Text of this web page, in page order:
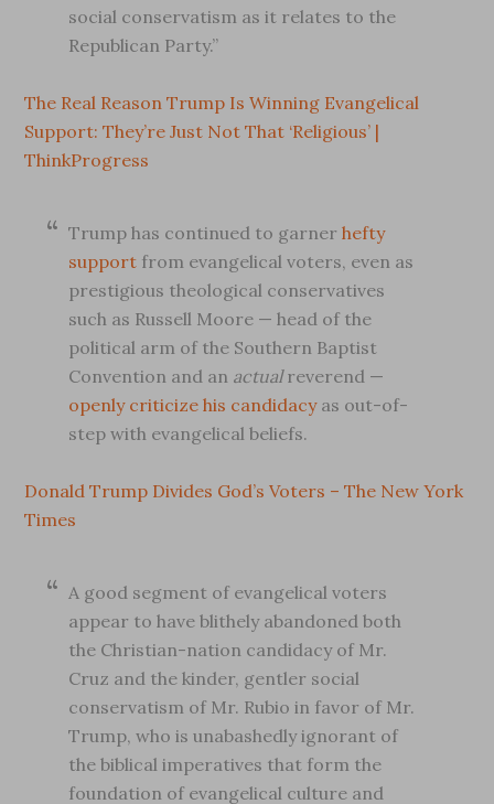
social conservatism as it relates to the
Republican Party.”
The Real Reason Trump Is Winning Evangelical
Support: They’re Just Not That ‘Religious’ |
ThinkProgress
Trump has continued to garnerhefty
support from evangelical voters, even as
prestigious theological conservatives
such as Russell Moore — head of the
political arm of the Southern Baptist
Convention and an actualreverend —
openly criticize his candidacyas out-of-
step with evangelical beliefs.
Donald Trump Divides God’s Voters – The New York
Times
A good segment of evangelical voters
appear to have blithely abandoned both
the Christian-nation candidacy of Mr.
Cruz and the kinder, gentler social
conservatism of Mr. Rubio in favor of Mr.
Trump, who is unabashedly ignorant of
the biblical imperatives that form the
foundation of evangelical culture and